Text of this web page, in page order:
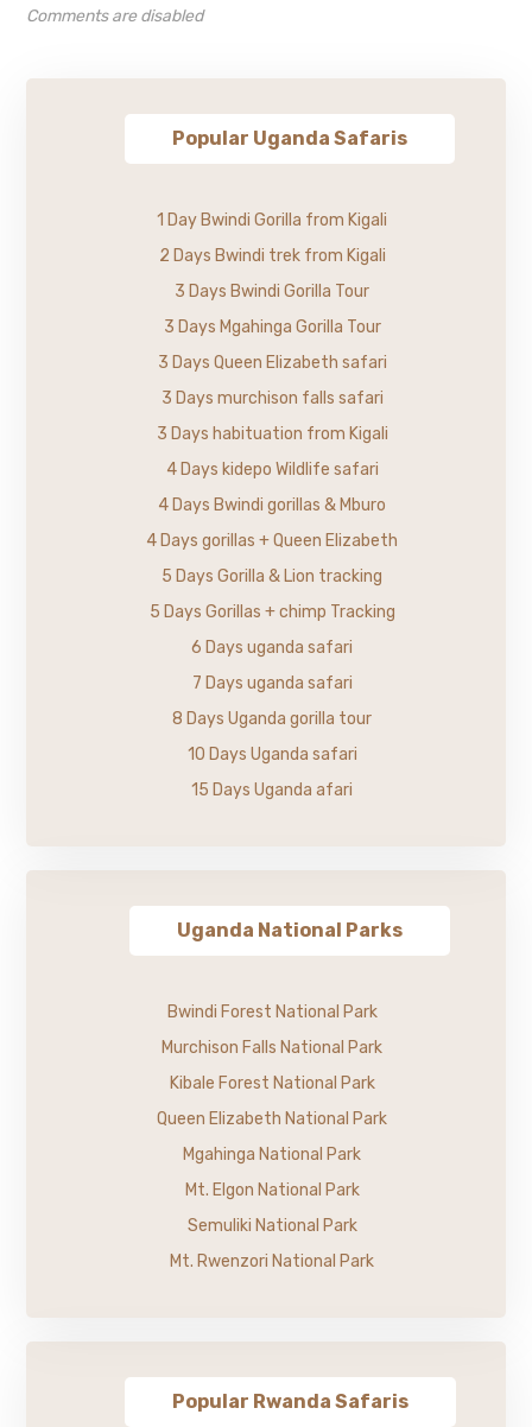
Comments are disabled
Popular Uganda Safaris
1 Day Bwindi Gorilla from Kigali
2 Days Bwindi trek from Kigali
3 Days Bwindi Gorilla Tour
3 Days Mgahinga Gorilla Tour
3 Days Queen Elizabeth safari
3 Days murchison falls safari
3 Days habituation from Kigali
4 Days kidepo Wildlife safari
4 Days Bwindi gorillas & Mburo
4 Days gorillas + Queen Elizabeth
5 Days Gorilla & Lion tracking
5 Days Gorillas + chimp Tracking
6 Days uganda safari
7 Days uganda safari
8 Days Uganda gorilla tour
10 Days Uganda safari
15 Days Uganda afari
Uganda National Parks
Bwindi Forest National Park
Murchison Falls National Park
Kibale Forest National Park
Queen Elizabeth National Park
Mgahinga National Park
Mt. Elgon National Park
Semuliki National Park
Mt. Rwenzori National Park
Popular Rwanda Safaris